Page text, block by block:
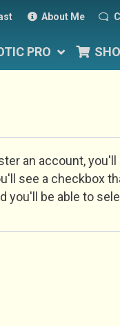
About Me
PRO
an account, you'll
see a checkbox
you'll be able to